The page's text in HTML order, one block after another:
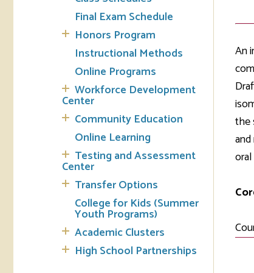
Final Exam Schedule
Honors Program
Instructional Methods
Online Programs
Workforce Development
Center
Community Education
Online Learning
Testing and Assessment
Center
Transfer Options
College for Kids (Summer
Youth Programs)
Academic Clusters
High School Partnerships
An
the